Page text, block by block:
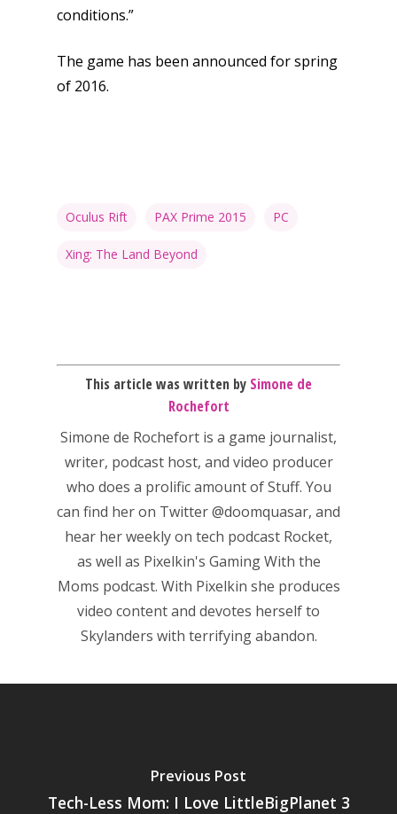
conditions.”
The game has been announced for spring
of 2016.
Oculus Rift PAX Prime 2015 PC
Xing: The Land Beyond
This article was written by Simone de
Rochefort
Simone de Rochefort is a game journalist,
writer, podcast host, and video producer
who does a prolific amount of Stuff. You
can find her on Twitter@doomquasar, and
hear her weekly on tech podcast Rocket,
as well as Pixelkin's Gaming With the
Moms podcast. With Pixelkin she produces
video content and devotes herself to
Skylanders with terrifying abandon.
Previous Post
Tech-Less Mom: I Love LittleBigPlanet 3
Reviews
17+
PC
Tabletop